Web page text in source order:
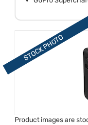
Product images are